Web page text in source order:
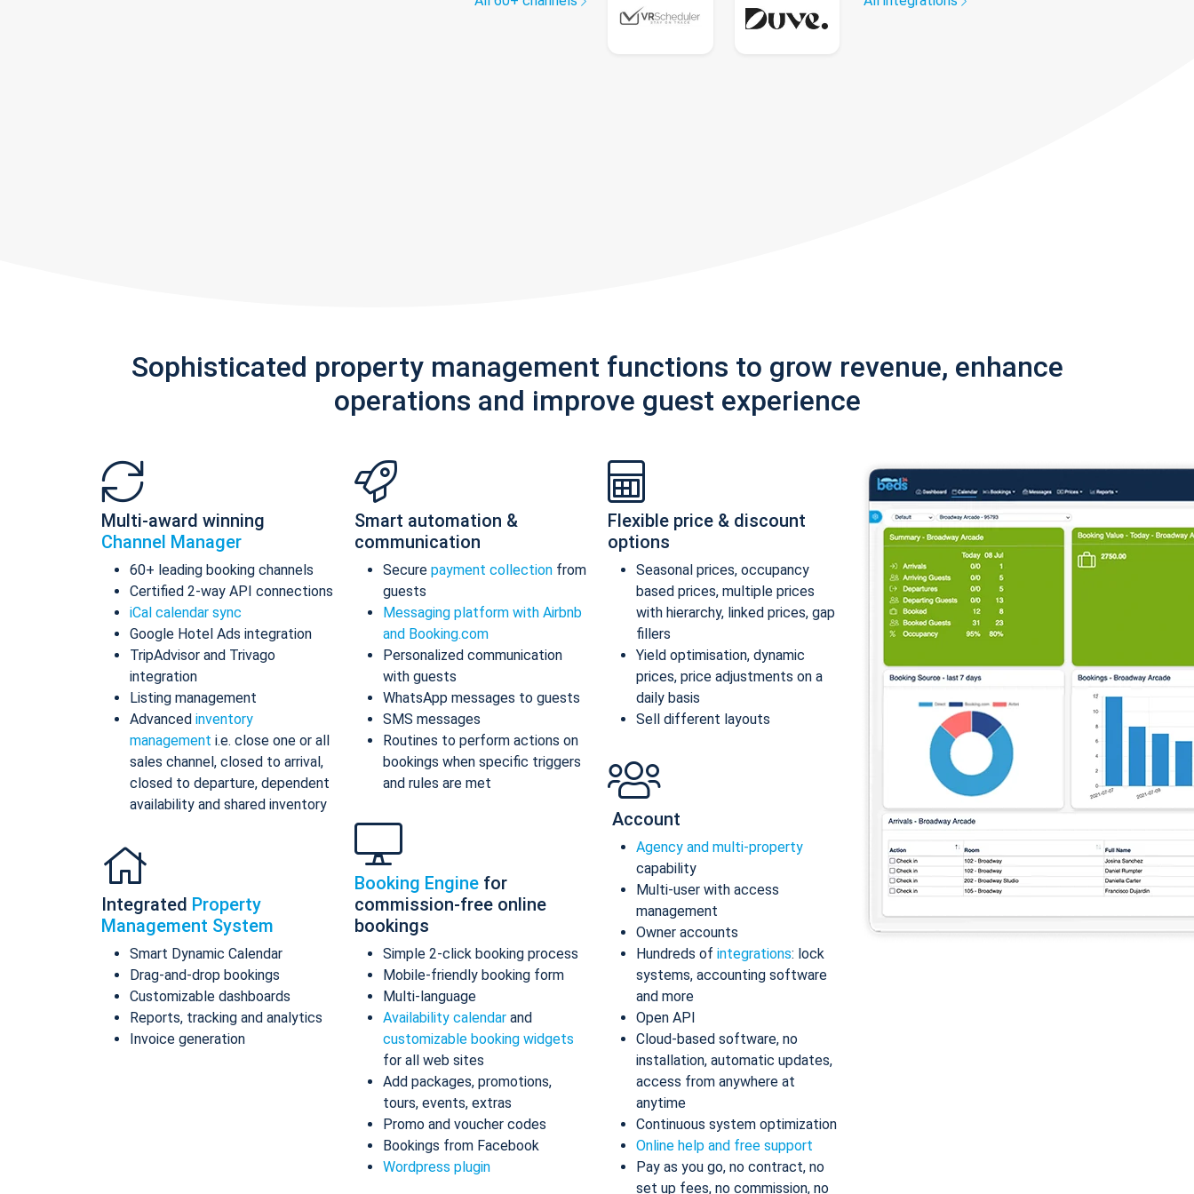
Sophisticated property management functions to grow revenue, enhance
operations and improve guest experience
Multi-award winning
Channel Manager
60+ leading booking channels
Certified 2-way API connections
iCal calendar sync
Google Hotel Ads integration
TripAdvisor and Trivago
integration
Listing management
Advanced inventory
management i.e. close one or all
sales channel, closed to arrival,
closed to departure, dependent
availability and shared inventory
Integrated Property
Management System
Smart Dynamic Calendar
Drag-and-drop bookings
Customizable dashboards
Reports, tracking and analytics
Invoice generation
Smart automation &
communication
Secure payment collection from
guests
Messaging platform with Airbnb
and Booking.com
Personalized communication
with guests
WhatsApp messages to guests
SMS messages
Routines to perform actions on
bookings when specific triggers
and rules are met
Booking Engine for
commission-free online
bookings
Simple 2-click booking process
Mobile-friendly booking form
Multi-language
Availability calendar and
customizable booking widgets
for all web sites
Add packages, promotions,
tours, events, extras
Promo and voucher codes
Bookings from Facebook
Wordpress plugin
Flexible price & discount
options
Seasonal prices, occupancy
based prices, multiple prices
with hierarchy, linked prices, gap
fillers
Yield optimisation, dynamic
prices, price adjustments on a
daily basis
Sell different layouts
Account
Agency and multi-property
capability
Multi-user with access
management
Owner accounts
Hundreds of integrations: lock
systems, accounting software
and more
Open API
Cloud-based software, no
installation, automatic updates,
access from anywhere at
anytime
Continuous system optimization
Online help and free support
Pay as you go, no contract, no
set up fees, no commission, no